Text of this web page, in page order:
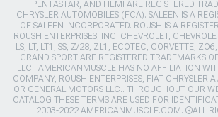
PENTASTAR, AND HEMI ARE REGISTERED
CHRYSLER AUTOMOBILES (FCA). SALEEN IS A
OF SALEEN INCORPORATED. ROUSH IS A
ROUSH ENTERPRISES, INC. CHEVROLET,
LS, LT, LT1, SS, Z/28, ZL1, ECOTEC, CORVETTE,
GRAND SPORT ARE REGISTERED TRADEMARKS
LLC.. AMERICANMUSCLE HAS NO AFFILIATION
COMPANY, ROUSH ENTERPRISES, FIAT CHRYSLER
OR GENERAL MOTORS LLC.. THROUGHOUT OUR
CATALOG THESE TERMS ARE USED FOR
2003-2022 AMERICANMUSCLE.COM. ®ALL